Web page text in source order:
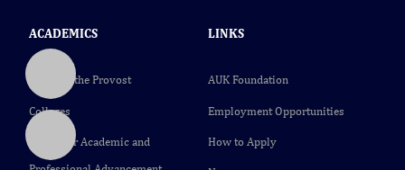
ACADEMICS
Office of the Provost
Colleges
Center for Academic and
LINKS
AUK Foundation
Employment Opportunities
How to Apply